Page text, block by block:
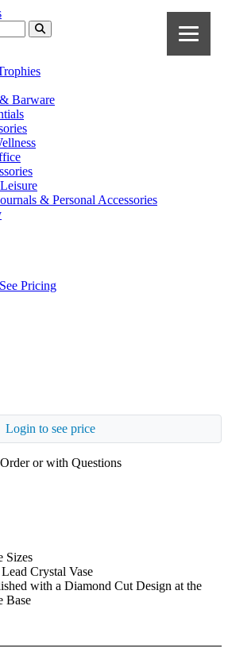
Barware
& Personal Accessories
Pricing
Login to see price
or with Questions
Sizes
Crystal Vase
with a Diamond Cut Design at the
Base